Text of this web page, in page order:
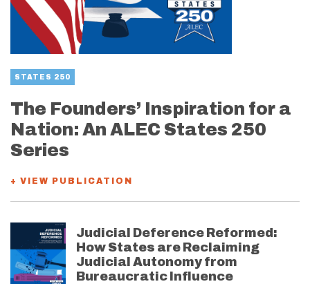
STATES 250
The Founders’ Inspiration for a
Nation: An ALEC States 250
Series
+ VIEW PUBLICATION
Judicial Deference Reformed:
How States are Reclaiming
Judicial Autonomy from
Bureaucratic Influence